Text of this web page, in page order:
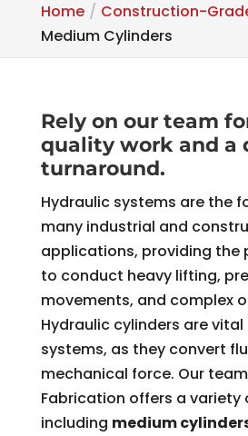
Home
Construction-
Medium Cylinders
Rely on our team
quality work and a
turnaround.
Hydraulic systems are the
many industrial and
applications, providing the
to conduct heavy lifting,
movements, and complex
Hydraulic cylinders are
systems, as they convert
mechanical force. Our
Fabrication offers a variety
including medium